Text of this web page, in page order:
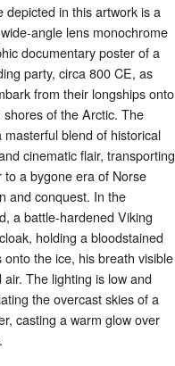
depicted in this artwork is a
angle lens monochrome
documentary poster of a
party, circa 800 CE, as
from their longships onto
shores of the Arctic. The
masterful blend of historical
cinematic flair, transporting
to a bygone era of Norse
and conquest. In the
a battle-hardened Viking
holding a bloodstained
onto the ice, his breath visible
air. The lighting is low and
the overcast skies of a
casting a warm glow over